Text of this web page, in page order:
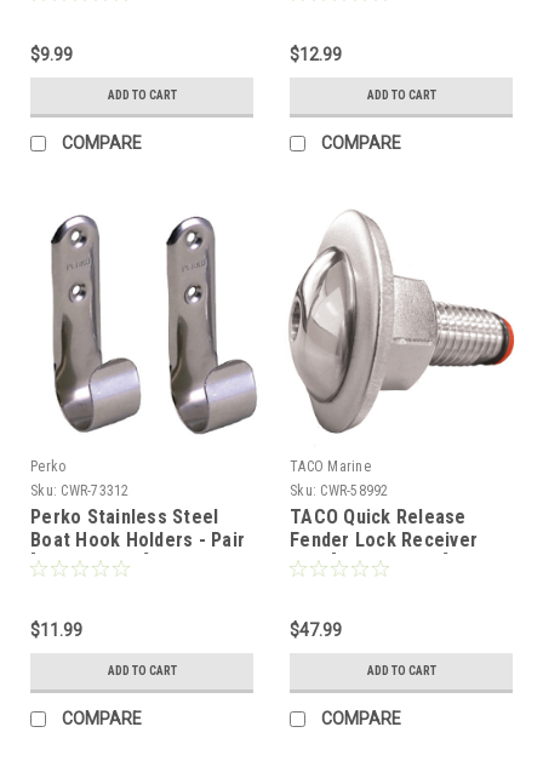
$9.99
ADD TO CART
COMPARE
$12.99
ADD TO CART
COMPARE
Perko
Sku: CWR-73312
Perko Stainless Steel
Boat Hook Holders - Pair
[0492DP0STS]
$11.99
ADD TO CART
COMPARE
TACO Marine
Sku: CWR-58992
TACO Quick Release
Fender Lock Receiver
Only [F16-0151R-1]
$47.99
ADD TO CART
COMPARE